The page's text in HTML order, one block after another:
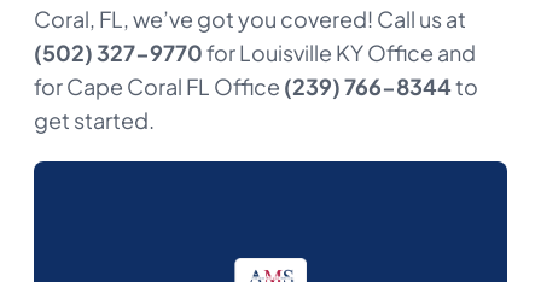
Coral, FL, we’ve got you covered! Call us at
(502) 327-9770for Louisville KY Office and
for Cape Coral FL Office (239) 766-8344to
get started.